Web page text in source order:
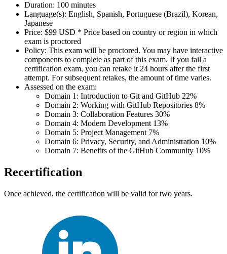
Duration: 100 minutes
Language(s): English, Spanish, Portuguese (Brazil), Korean,
Japanese
Price: $99 USD * Price based on country or region in which
exam is proctored
Policy: This exam will be proctored. You may have interactive
components to complete as part of this exam. If you fail a
certification exam, you can retake it 24 hours after the first
attempt. For subsequent retakes, the amount of time varies.
Assessed on the exam:
Domain 1: Introduction to Git and GitHub 22%
Domain 2: Working with GitHub Repositories 8%
Domain 3: Collaboration Features 30%
Domain 4: Modern Development 13%
Domain 5: Project Management 7%
Domain 6: Privacy, Security, and Administration 10%
Domain 7: Benefits of the GitHub Community 10%
Recertification
Once achieved, the certification will be valid for two years.